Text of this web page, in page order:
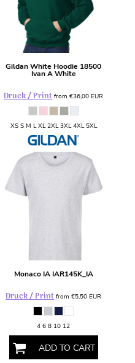
Gildan White Hoodie 18500
Ivan A White
Druck / Printfrom€36,00EUR
XS S M L XL 2XL 3XL 4XL 5XL
Monaco IA IAR145K_IA
Druck / Printfrom€5,50EUR
4 6 8 10 12
ADD TO CART